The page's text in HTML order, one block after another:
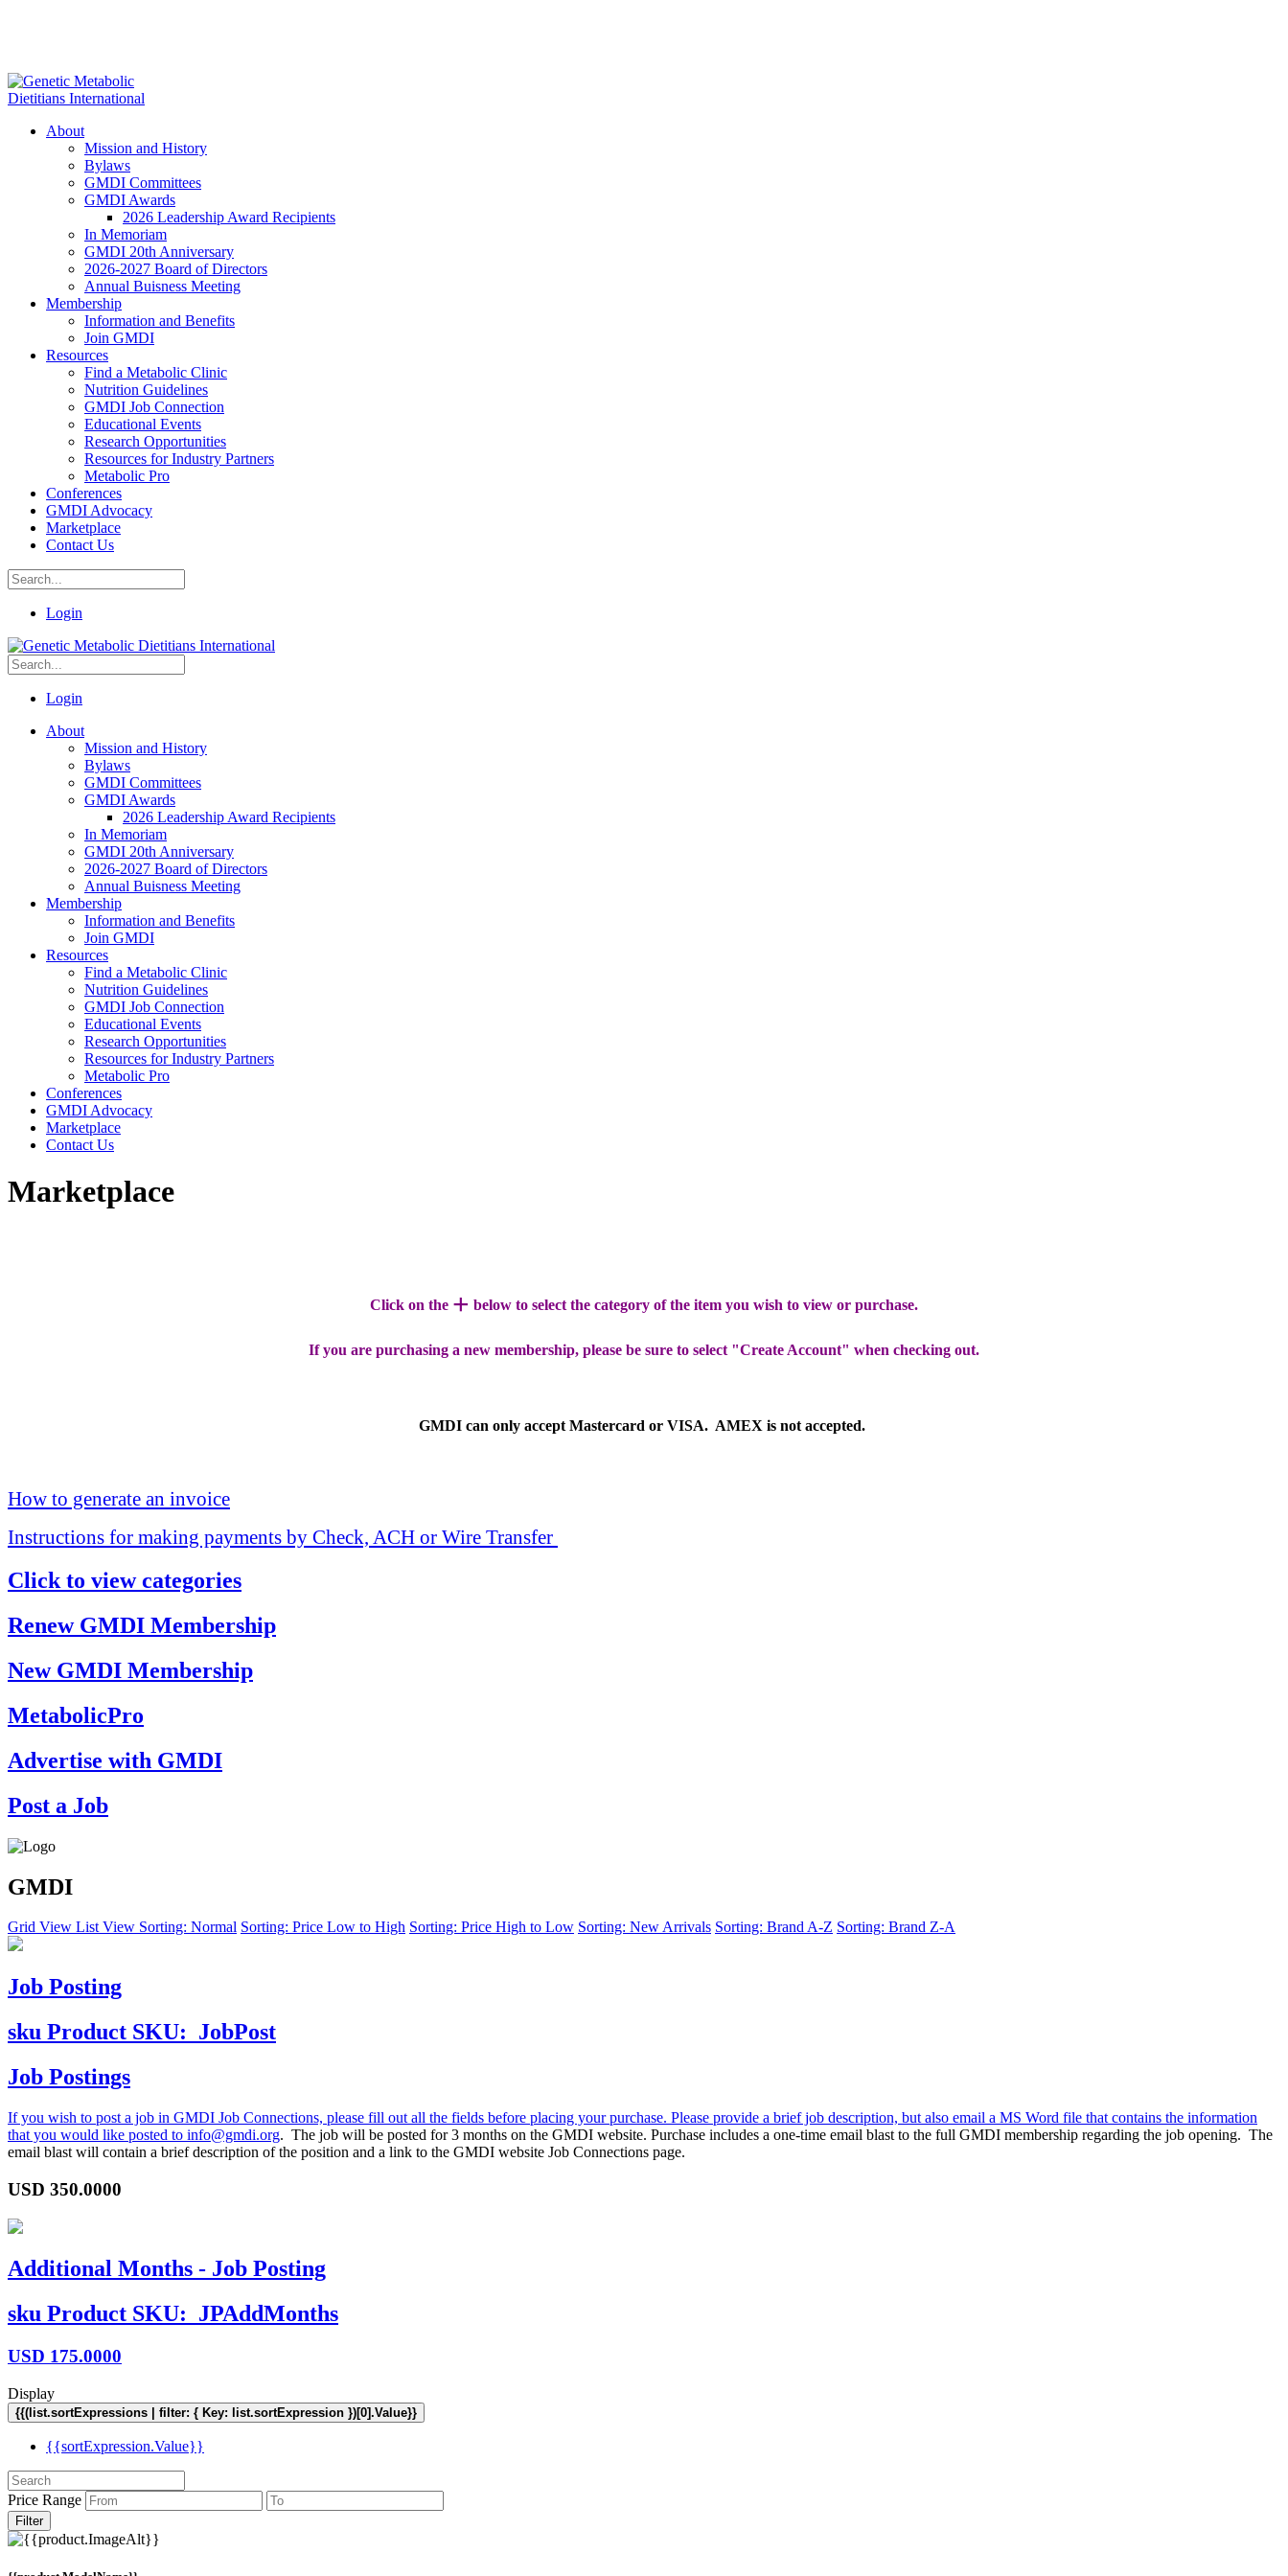
About
Mission and History
Bylaws
GMDI Committees
GMDI Awards
2026 Leadership Award Recipients
In Memoriam
GMDI 20th Anniversary
2026-2027 Board of Directors
Annual Buisness Meeting
Membership
Information and Benefits
Join GMDI
Resources
Find a Metabolic Clinic
Nutrition Guidelines
GMDI Job Connection
Educational Events
Research Opportunities
Resources for Industry Partners
Metabolic Pro
Conferences
GMDI Advocacy
Marketplace
Contact Us
Login
Login
About
Mission and History
Bylaws
GMDI Committees
GMDI Awards
2026 Leadership Award Recipients
In Memoriam
GMDI 20th Anniversary
2026-2027 Board of Directors
Annual Buisness Meeting
Membership
Information and Benefits
Join GMDI
Resources
Find a Metabolic Clinic
Nutrition Guidelines
GMDI Job Connection
Educational Events
Research Opportunities
Resources for Industry Partners
Metabolic Pro
Conferences
GMDI Advocacy
Marketplace
Contact Us
Marketplace
Click on the + below to select the category of the item you wish to view or purchase.
If you are purchasing a new membership, please be sure to select "Create Account" when checking out.
GMDI can only accept Mastercard or VISA. AMEX is not accepted.
How to generate an invoice
Instructions for making payments by Check, ACH or Wire Transfer
Click to view categories
Renew GMDI Membership
New GMDI Membership
MetabolicPro
Advertise with GMDI
Post a Job
GMDI
Grid View List View Sorting: Normal Sorting: Price Low to High Sorting: Price High to Low Sorting: New Arrivals Sorting: Brand A-Z Sorting: Brand Z-A
Job Posting
sku Product SKU: JobPost
Job Postings
If you wish to post a job in GMDI Job Connections, please fill out all the fields before placing your purchase. Please provide a brief job description, but also email a MS Word file that contains the information
that you would like posted to info@gmdi.org. The job will be posted for 3 months on the GMDI website. Purchase includes a one-time email blast to the full GMDI membership regarding the job opening. The
email blast will contain a brief description of the position and a link to the GMDI website Job Connections page.
USD 350.0000
Additional Months - Job Posting
sku Product SKU: JPAddMonths
USD 175.0000
Display
{{(list.sortExpressions | filter: { Key: list.sortExpression })[0].Value}}
{{sortExpression.Value}}
Price Range
Filter